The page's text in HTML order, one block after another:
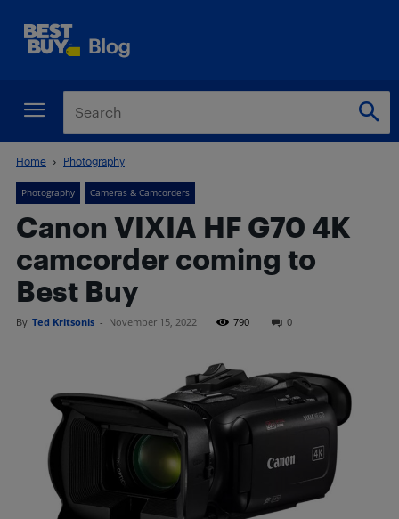
Home Photography
Photography Cameras & Camcorders
Canon VIXIA HF G70 4K
camcorder coming to
Best Buy
By Ted Kritsonis - November 15, 2022 790 0